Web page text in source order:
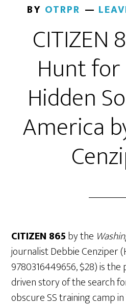
BY OTRPR
CITIZEN
Hunt for
Hidden
America
CITIZEN 865by the
journalist Debbie Cenziper
9780316449656, $28) is
driven story of the search
obscure SS training camp